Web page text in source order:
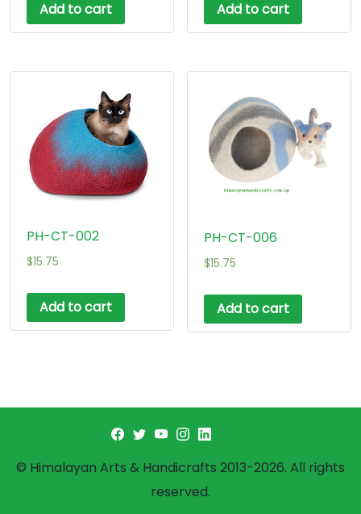
Add to cart Add to cart
PH-CT-002
$15.75
Add to cart
PH-CT-006
$15.75
Add to cart
© Himalayan Arts & Handicrafts 2013-2026. All rights
reserved.